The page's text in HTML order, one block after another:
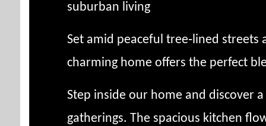
suburban living
Set amid peaceful tree‑lined
charming home offers the perfect
Step inside our home and discover
gatherings. The spacious kitchen